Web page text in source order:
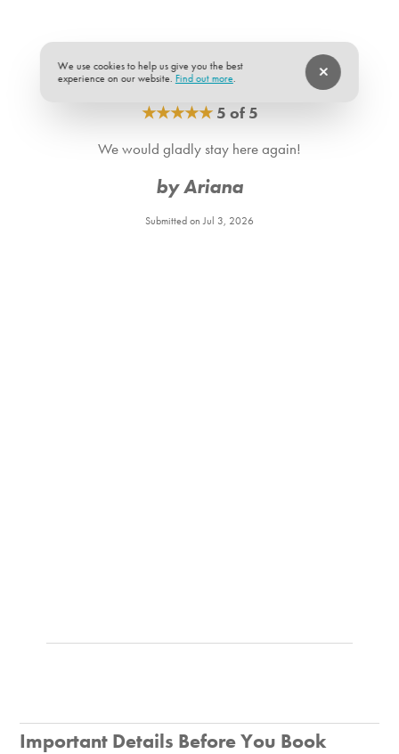
★★★★★5 of 5
We would gladly stay here again!
by Ariana
Submitted on Jul 3, 2026
Important Details Before You Book
We use cookies to help us give you the best
experience on our website. Find out more.